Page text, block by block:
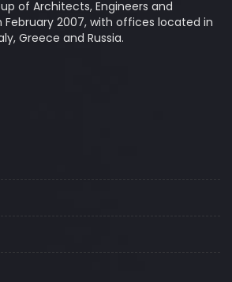
of Architects, Engineers and
February 2007, with offices located in
Greece and Russia.